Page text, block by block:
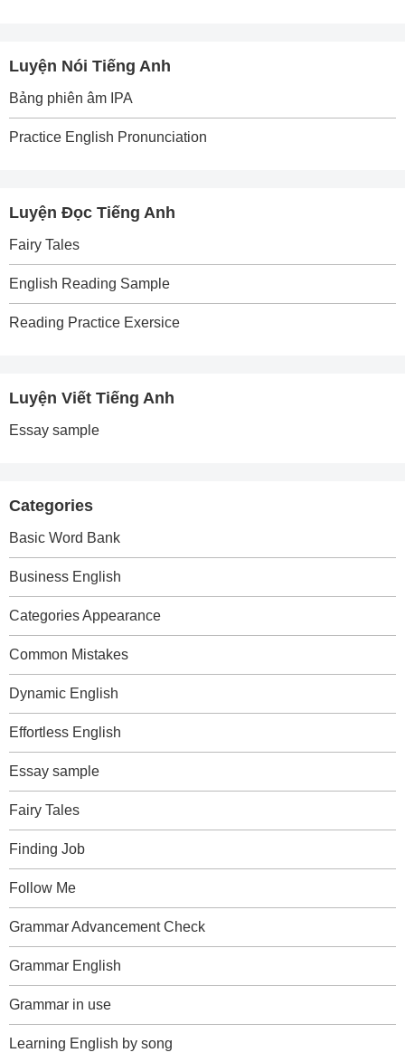
Luyện Nói Tiếng Anh
Bảng phiên âm IPA
Practice English Pronunciation
Luyện Đọc Tiếng Anh
Fairy Tales
English Reading Sample
Reading Practice Exersice
Luyện Viết Tiếng Anh
Essay sample
Categories
Basic Word Bank
Business English
Categories Appearance
Common Mistakes
Dynamic English
Effortless English
Essay sample
Fairy Tales
Finding Job
Follow Me
Grammar Advancement Check
Grammar English
Grammar in use
Learning English by song